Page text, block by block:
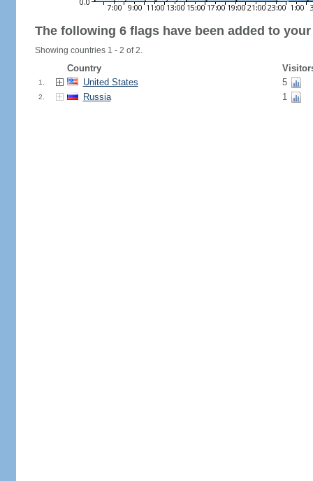
The following 6 flags have been added to
Showing countries 1 - 2 of 2.
Country
1. United States 5
2. Russia 1